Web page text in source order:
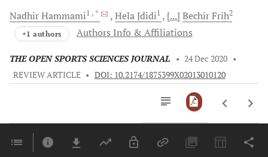
NadhirHammami1 , * HelaJdidi1 [...] BechirFrih2
+1 authors Authors Info & Affiliations
THE OPEN SPORTS SCIENCES JOURNAL • 24 Dec 2020 •
REVIEW ARTICLE • DOI: 10.2174/1875399X02013010120